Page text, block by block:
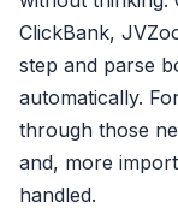
ClickBank,
step and parse
automatically.
through those
and, more
handled.